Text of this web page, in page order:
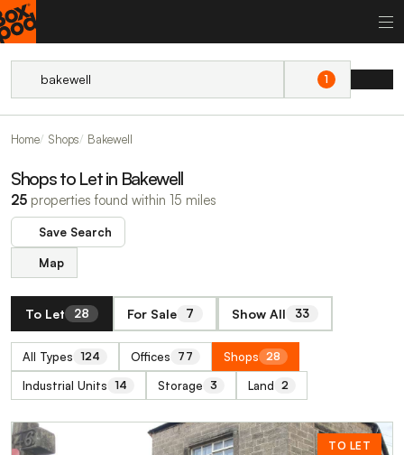
1
Home Shops Bakewell
Shops to Let in Bakewell
25 properties found within 15 miles
Save Search
Map
To Let 28 For Sale 7 Show All 33
All Types 124 Offices 77 Shops 28
Industrial Units 14 Storage 3 Land 2
TO LET